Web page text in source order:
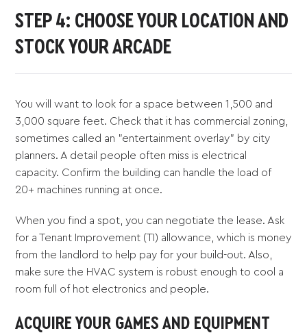
STEP 4: CHOOSE YOUR LOCATION AND
STOCK YOUR ARCADE
You will want to look for a space between 1,500 and
3,000 square feet. Check that it has commercial zoning,
sometimes called an "entertainment overlay" by city
planners. A detail people often miss is electrical
capacity. Confirm the building can handle the load of
20+ machines running at once.
When you find a spot, you can negotiate the lease. Ask
for a Tenant Improvement (TI) allowance, which is money
from the landlord to help pay for your build-out. Also,
make sure the HVAC system is robust enough to cool a
room full of hot electronics and people.
ACQUIRE YOUR GAMES AND EQUIPMENT